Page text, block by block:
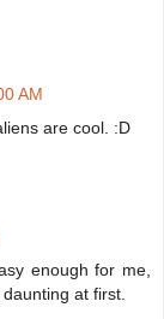
AM
are cool. :D
enough for me,
at first.